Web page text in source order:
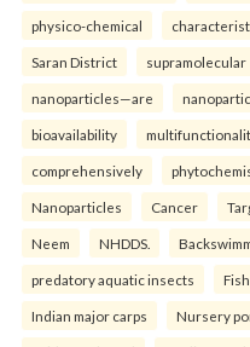
physico-chemical
Saran District supramolecular
nanoparticles—are
bioavailability
comprehensively
Nanoparticles Cancer
Neem NHDDS.
predatory aquatic insects
Indian major carps Nursery